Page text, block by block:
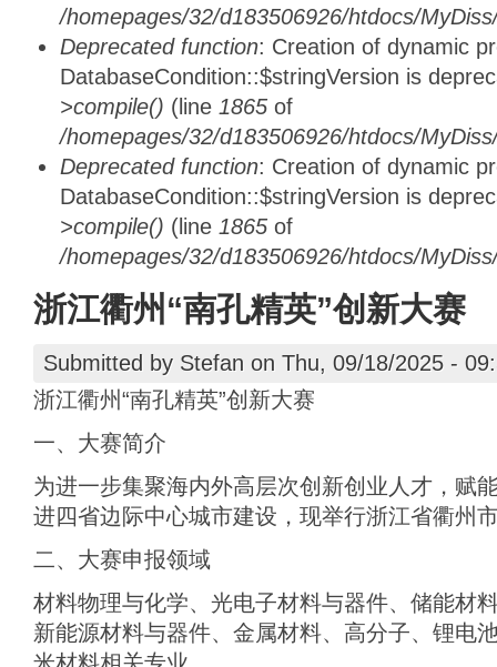
/homepages/32/d183506926/htdocs/
Deprecated function: Creation of dynamic
DatabaseCondition::$stringVersion is
>compile() (line 1865 of
/homepages/32/d183506926/htdocs/
Deprecated function: Creation of dynamic
DatabaseCondition::$stringVersion is
>compile() (line 1865 of
/homepages/32/d183506926/htdocs/
浙江衢州“南孔精英”创新大赛
Submitted by Stefan on Thu, 09/18/2025 -
浙江衢州“南孔精英”创新大赛
一、大赛简介
为进一步集聚海内外高层次创新创业人才，赋
进四省边际中心城市建设，现举行浙江省衢州
二、大赛申报领域
材料物理与化学、‌光电子材料与器件、‌储能材
新能源材料与器件‌、金属材料、高分子、锂电